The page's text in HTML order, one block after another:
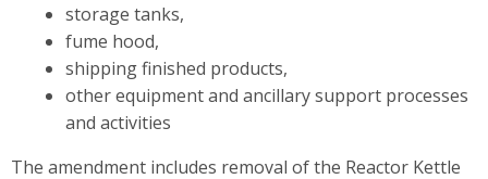
storage tanks,
fume hood,
shipping finished products,
other equipment and ancillary support processes
and activities
The amendment includes removal of the Reactor Kettle